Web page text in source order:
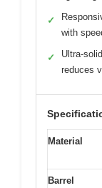
✓
with
✓
Ultra-
reduces
Material
Barrel